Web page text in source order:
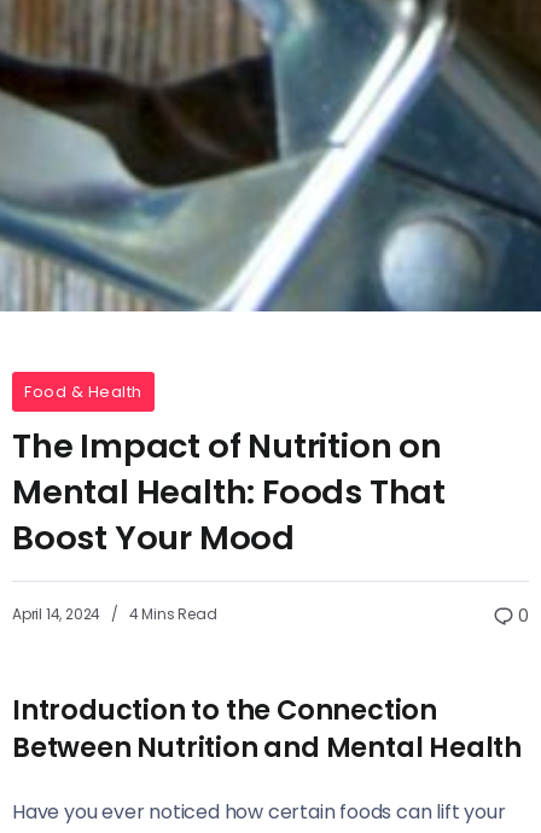
Food & Health
The Impact of Nutrition on
Mental Health: Foods That
Boost Your Mood
April 14, 2024 4 Mins Read 0
Introduction to the Connection
Between Nutrition and Mental Health
Have you ever noticed how certain foods can lift your